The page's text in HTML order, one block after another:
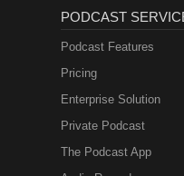
PODCAST
Podcast Features
Pricing
Enterprise Solution
Private Podcast
The Podcast App